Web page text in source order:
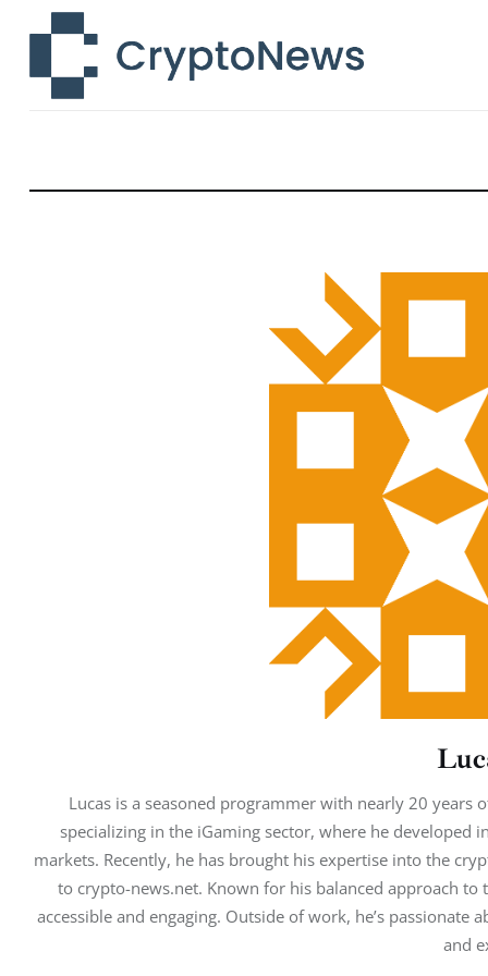
Technology
Learn
Lucas is a seasoned programmer with nearly 20 years
specializing in the iGaming sector, where he
markets. Recently, he has brought his expertise into the
to crypto-news.net. Known for his balanced approach to
accessible and engaging. Outside of work, he’s
and